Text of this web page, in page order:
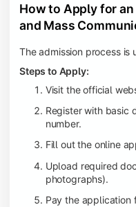
How to Apply for
and Mass
The admission process is
Steps to Apply:
Visit the official
Register with basic
number.
Fill out the online
Upload required
photographs).
Pay the application